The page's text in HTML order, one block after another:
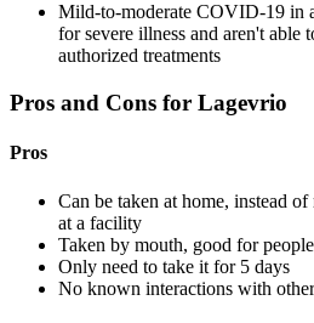
Mild-to-moderate COVID-19 in
for severe illness and aren't able
authorized treatments
Pros and Cons for Lagevrio
Pros
Can be taken at home, instead
at a facility
Taken by mouth, good for
Only need to take it for 5 days
No known interactions with